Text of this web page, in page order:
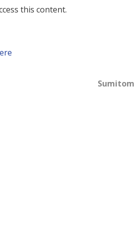
this content.